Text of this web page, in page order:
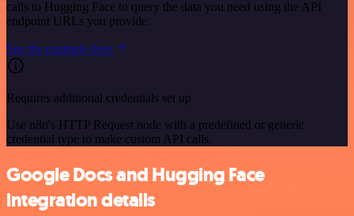
calls to Hugging Face to query the data you need using the API
endpoint URLs you provide.
See the example here
Requires additional credentials set up
Use n8n's HTTP Request node with a predefined or generic
credential type to make custom API calls.
Google Docs and Hugging Face
integration details